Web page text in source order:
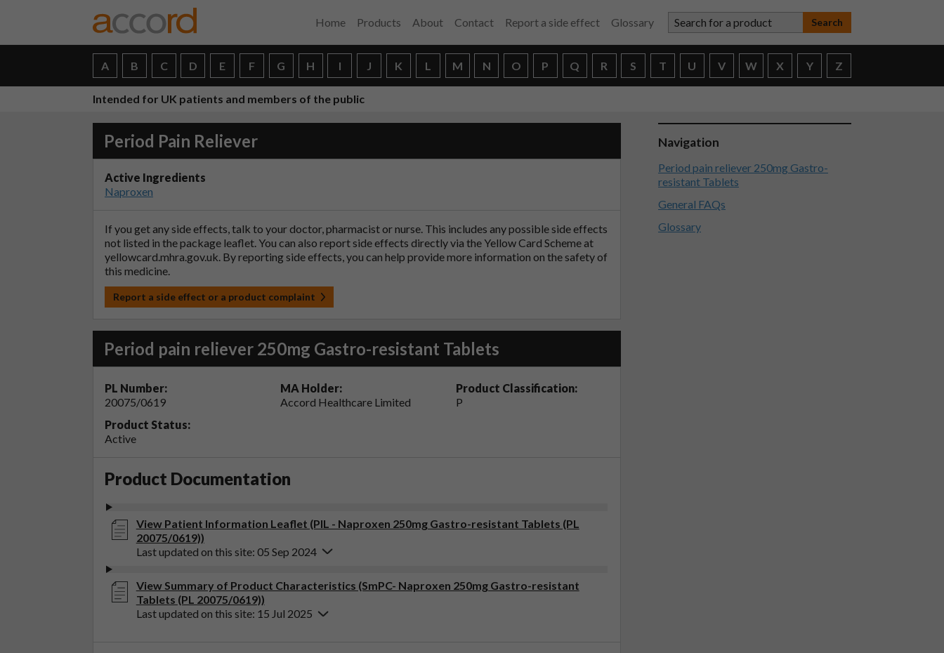
Home Products About Contact Report a side effect Glossary Search for a product
A B C D E F G H I J K L M N O P Q R S T U V W X Y Z
Intended for UK patients and members of the public
Period Pain Reliever
Active Ingredients
Naproxen
If you get any side effects, talk to your doctor, pharmacist or nurse. This includes any possible side effects
not listed in the package leaflet. You can also report side effects directly via the Yellow Card Scheme at
yellowcard.mhra.gov.uk. By reporting side effects, you can help provide more information on the safety of
this medicine.
Report a side effect or a product complaint
Period pain reliever 250mg Gastro-resistant Tablets
PL Number:
20075/0619
MA Holder:
Accord Healthcare Limited
Product Classification:
P
Product Status:
Active
Product Documentation
View Patient Information Leaflet (PIL - Naproxen 250mg Gastro-resistant Tablets (PL
20075/0619))
Last updated on this site: 05 Sep 2024
View Summary of Product Characteristics (SmPC- Naproxen 250mg Gastro-resistant
Tablets (PL 20075/0619))
Last updated on this site: 15 Jul 2025
Navigation
Period pain reliever 250mg Gastro-
resistant Tablets
General FAQs
Glossary